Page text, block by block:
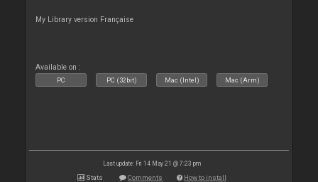
My Library version Française
Available on :
PC PC (32bit) Mac (Intel) Mac (Arm)
Last update: Fri 14 May 21 @ 7:23 pm
Stats Comments How to install